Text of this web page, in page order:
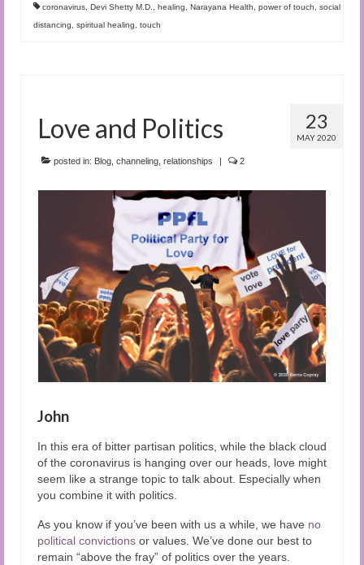
coronavirus Devi Shetty M.D. healing Narayana Health power of touch
social
distancing
spiritual healing touch
23
MAY 2020
Love and Politics
posted in: Blog channeling relationships | 2
John
In this era of bitter partisan politics, while the black cloud
of the coronavirus is hanging over our heads, love might
seem like a strange topic to talk about. Especially when
you combine it with politics.
As you know if you’ve been with us a while, we have no
political convictions or values. We’ve done our best to
remain “above the fray” of politics over the years.